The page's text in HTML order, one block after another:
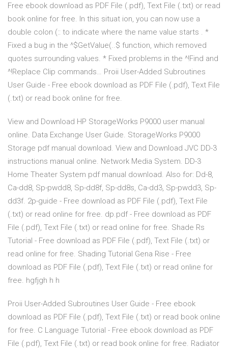
Free ebook download as PDF File (.pdf), Text File (.txt) or read
book online for free. In this situat ion, you can now use a
double colon (:: to indicate where the name value starts . *
Fixed a bug in the ^$GetValue(..$ function, which removed
quotes surrounding values. * Fixed problems in the ^!Find and
^!Replace Clip commands… Proii User-Added Subroutines
User Guide - Free ebook download as PDF File (.pdf), Text File
(.txt) or read book online for free.
View and Download HP StorageWorks P9000 user manual
online. Data Exchange User Guide. StorageWorks P9000
Storage pdf manual download. View and Download JVC DD-3
instructions manual online. Network Media System. DD-3
Home Theater System pdf manual download. Also for: Dd-8,
Ca-dd8, Sp-pwdd8, Sp-dd8f, Sp-dd8s, Ca-dd3, Sp-pwdd3, Sp-
dd3f. 2p-guide - Free download as PDF File (.pdf), Text File
(.txt) or read online for free. dp.pdf - Free download as PDF
File (.pdf), Text File (.txt) or read online for free. Shade Rs
Tutorial - Free download as PDF File (.pdf), Text File (.txt) or
read online for free. Shading Tutorial Gena Rise - Free
download as PDF File (.pdf), Text File (.txt) or read online for
free. hgfjgh h h
Proii User-Added Subroutines User Guide - Free ebook
download as PDF File (.pdf), Text File (.txt) or read book online
for free. C Language Tutorial - Free ebook download as PDF
File (.pdf), Text File (.txt) or read book online for free. Radiator